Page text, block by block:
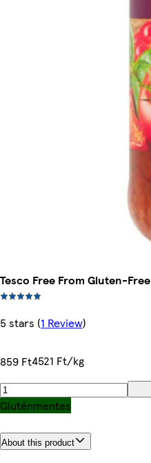
Tesco Free From Gluten-
5 stars (1 Review)
859 Ft4521 Ft/kg
Gluténmentes
About this product